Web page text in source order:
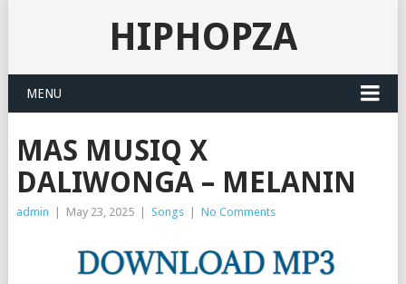
HIPHOPZA
MENU
MAS MUSIQ X
DALIWONGA – MELANIN
admin May 23, 2025 Songs No Comments